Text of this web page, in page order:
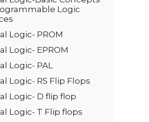
Logic
Logic- PROM
Logic- EPROM
Logic- PAL
Logic- RS Flip Flops
Logic- D flip flop
Logic- T Flip flops